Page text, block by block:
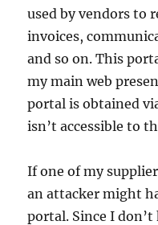
used by vendors to
invoices,
and so on. This
my main web
portal is obtained
isn’t accessible to
If one of my
an attacker might
portal. Since I